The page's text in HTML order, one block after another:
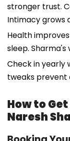
stronger trust.
Intimacy grows
Health
sleep.
Check in yearly
tweaks prevent
How to
Naresh